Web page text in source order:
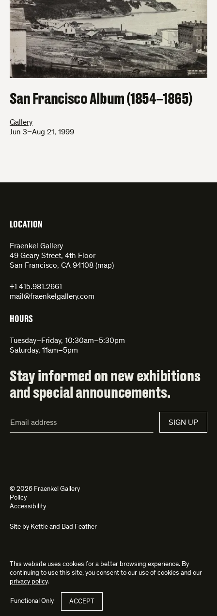
San Francisco Album (1854–1865)
Gallery
Jun 3–Aug 21, 1999
LOCATION
Fraenkel Gallery
49 Geary Street, 4th Floor
San Francisco, CA 94108 (map)
+1 415.981.2661
mail@fraenkelgallery.com
HOURS
Tuesday–Friday, 10:30am–5:30pm
Saturday, 11am–5pm
Stay informed on new exhibitions
and special announcements.
Address*
SIGN UP
© 2026 Fraenkel Gallery
Policy
Accessibility
Site by Kettle and Bad Feather
This website uses cookies for a better browsing experience. By
continuing to use this site, you consent to our use of cookies and our
privacy policy.
Functional Only ACCEPT